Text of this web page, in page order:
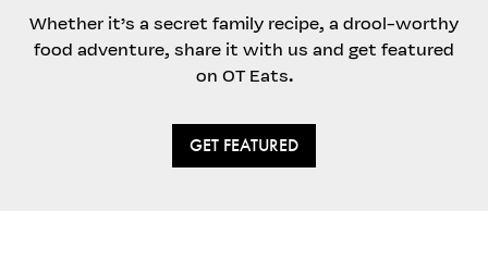
Whether it’s a secret family recipe, a drool-worthy
food adventure, share it with us and get featured
on OT Eats.
GET FEATURED